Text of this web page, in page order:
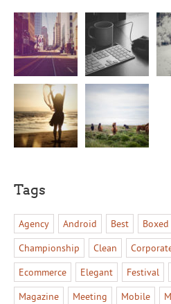
Tags
Agency Android Best Boxed
Championship
Clean
Ecommerce
Elegant Festival
Magazine
Meeting Mobile